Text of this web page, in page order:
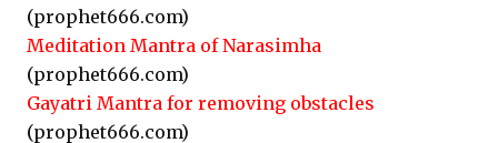
(prophet666.com)
Meditation Mantra of Narasimha
(prophet666.com)
Gayatri Mantra for removing obstacles
(prophet666.com)